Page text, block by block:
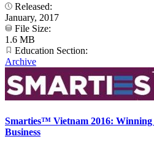
Released:
January, 2017
File Size:
1.6 MB
Education Section:
Archive
Smarties™ Vietnam 2016:
Business